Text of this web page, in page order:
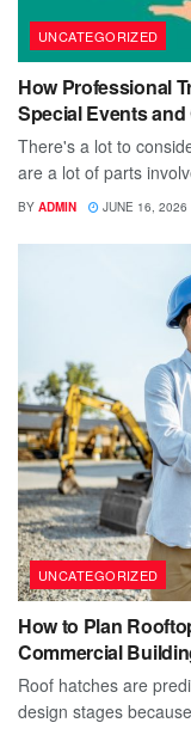
UNCATEGORIZED
How Professional
Special Events
There's a lot to
are a lot of parts
BY ADMIN JUNE 16, 2026
UNCATEGORIZED
How to Plan
Commercial
Roof hatches are
design stages